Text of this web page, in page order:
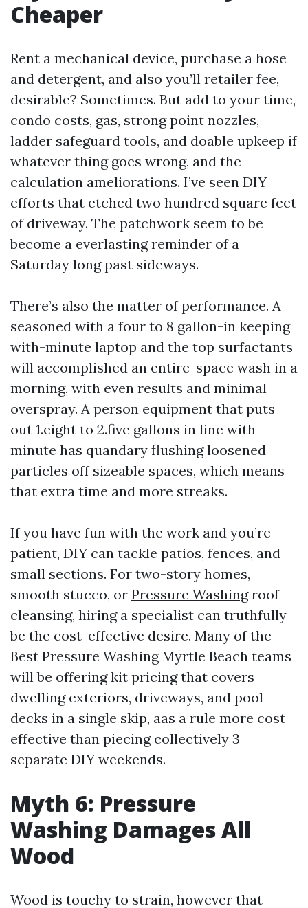
Cheaper
Rent a mechanical device, purchase a hose
and detergent, and also you’ll retailer fee,
desirable? Sometimes. But add to your time,
condo costs, gas, strong point nozzles,
ladder safeguard tools, and doable upkeep if
whatever thing goes wrong, and the
calculation ameliorations. I’ve seen DIY
efforts that etched two hundred square feet
of driveway. The patchwork seem to be
become a everlasting reminder of a
Saturday long past sideways.
There’s also the matter of performance. A
seasoned with a four to 8 gallon-in keeping
with-minute laptop and the top surfactants
will accomplished an entire-space wash in a
morning, with even results and minimal
overspray. A person equipment that puts
out 1.eight to 2.five gallons in line with
minute has quandary flushing loosened
particles off sizeable spaces, which means
that extra time and more streaks.
If you have fun with the work and you’re
patient, DIY can tackle patios, fences, and
small sections. For two-story homes,
smooth stucco, or Pressure Washingroof
cleansing, hiring a specialist can truthfully
be the cost-effective desire. Many of the
Best Pressure Washing Myrtle Beach teams
will be offering kit pricing that covers
dwelling exteriors, driveways, and pool
decks in a single skip, aas a rule more cost
effective than piecing collectively 3
separate DIY weekends.
Myth 6: Pressure
Washing Damages All
Wood
Wood is touchy to strain, however that